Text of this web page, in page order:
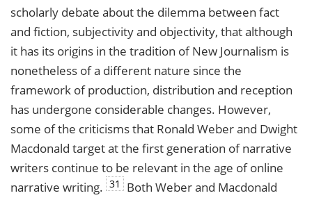
scholarly debate about the dilemma between fact
and fiction, subjectivity and objectivity, that although
it has its origins in the tradition of New Journalism is
nonetheless of a different nature since the
framework of production, distribution and reception
has undergone considerable changes. However,
some of the criticisms that Ronald Weber and Dwight
Macdonald target at the first generation of narrative
writers continue to be relevant in the age of online
narrative writing. 31
Both Weber and Macdonald